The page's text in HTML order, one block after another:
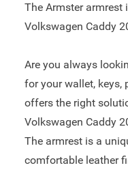
The Armster armrest
Volkswagen Caddy
Are you always
for your wallet, keys,
offers the right
Volkswagen Caddy
The armrest is a
comfortable leather